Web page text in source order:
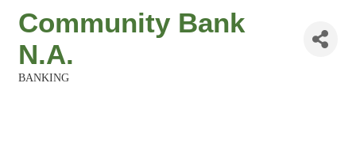
Community Bank
N.A.
BANKING